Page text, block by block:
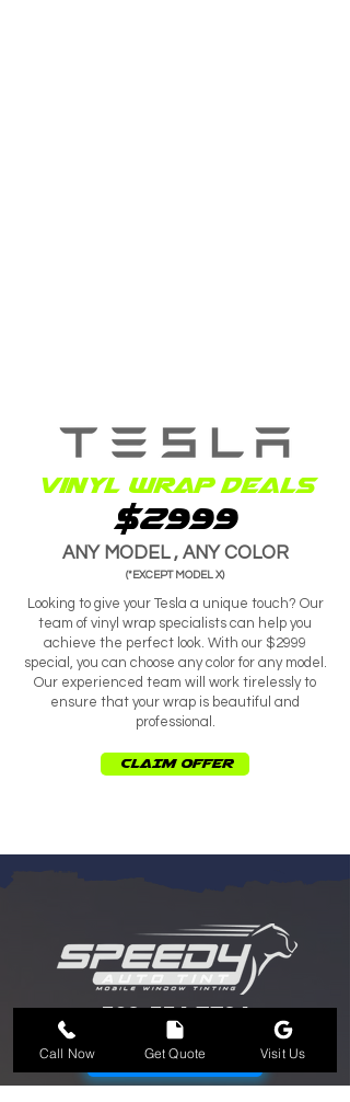
Vinyl wrap deals
$2999
ANY MODEL , ANY COLOR
(*EXCEPT MODEL X)
Looking to give your Tesla a unique touch? Our
team of vinyl wrap specialists can help you
achieve the perfect look. With our $2999
special, you can choose any color for any model.
Our experienced team will work tirelessly to
ensure that your wrap is beautiful and
professional.
CLAIM OFFER
562-554-7724
BOOK NOW
Call Now562-554-7724
Get Quote Visit Us